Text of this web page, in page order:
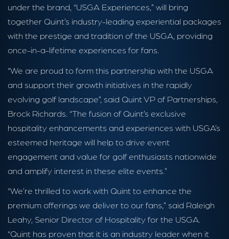
under the brand, “USGA Experiences,” will bring
together Quint’s industry-leading experiential packages
with the prestige and tradition of the USGA, providing
once-in-a-lifetime experiences for fans.
“We are proud to form this partnership with the USGA
and support their growth initiatives in the rapidly
evolving golf landscape”, said Quint VP of Partnerships,
Brock Richards. “The fusion of Quint’s exclusive
hospitality enhancements and experiences with USGA’s
esteemed heritage will help to drive event
engagement and value for golf enthusiasts nationwide
and amplify interest in these elite events.”
“We’re thrilled to work with Quint to enhance the
premium offerings we deliver to our fans,” said Raleigh
Leahy, Senior Director of Hospitality for the USGA.
“Quint has proven that it is an industry leader when it